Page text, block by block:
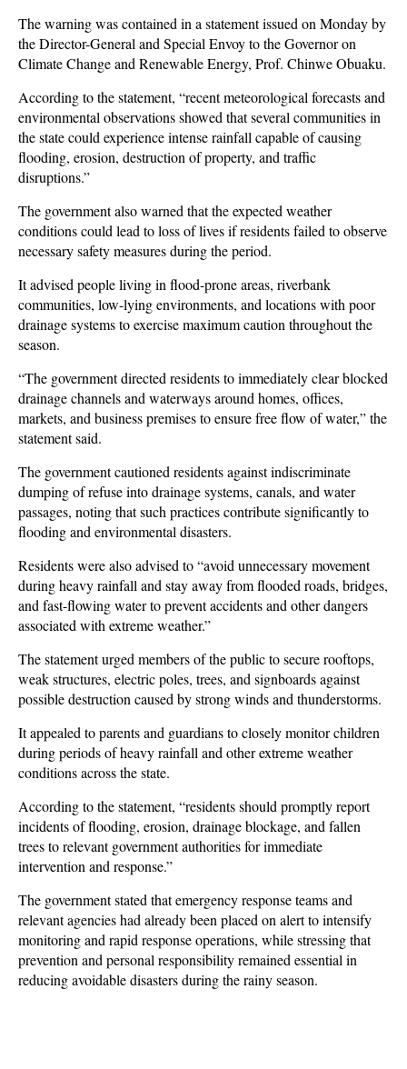
The warning was contained in a statement issued on Monday by
the Director-General and Special Envoy to the Governor on
Climate Change and Renewable Energy, Prof. Chinwe Obuaku.
According to the statement, “recent meteorological forecasts and
environmental observations showed that several communities in
the state could experience intense rainfall capable of causing
flooding, erosion, destruction of property, and traffic
disruptions.”
The government also warned that the expected weather
conditions could lead to loss of lives if residents failed to observe
necessary safety measures during the period.
It advised people living in flood-prone areas, riverbank
communities, low-lying environments, and locations with poor
drainage systems to exercise maximum caution throughout the
season.
“The government directed residents to immediately clear blocked
drainage channels and waterways around homes, offices,
markets, and business premises to ensure free flow of water,” the
statement said.
The government cautioned residents against indiscriminate
dumping of refuse into drainage systems, canals, and water
passages, noting that such practices contribute significantly to
flooding and environmental disasters.
Residents were also advised to “avoid unnecessary movement
during heavy rainfall and stay away from flooded roads, bridges,
and fast-flowing water to prevent accidents and other dangers
associated with extreme weather.”
The statement urged members of the public to secure rooftops,
weak structures, electric poles, trees, and signboards against
possible destruction caused by strong winds and thunderstorms.
It appealed to parents and guardians to closely monitor children
during periods of heavy rainfall and other extreme weather
conditions across the state.
According to the statement, “residents should promptly report
incidents of flooding, erosion, drainage blockage, and fallen
trees to relevant government authorities for immediate
intervention and response.”
The government stated that emergency response teams and
relevant agencies had already been placed on alert to intensify
monitoring and rapid response operations, while stressing that
prevention and personal responsibility remained essential in
reducing avoidable disasters during the rainy season.